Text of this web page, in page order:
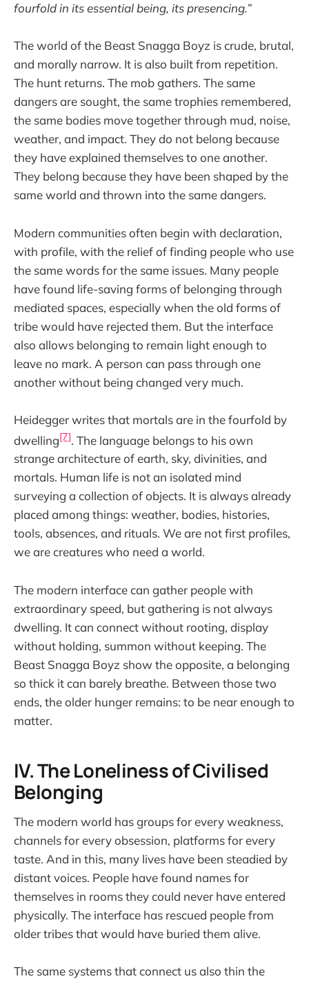
fourfold in its essential being, its presencing.”
The world of the Beast Snagga Boyz is crude, brutal,
and morally narrow. It is also built from repetition.
The hunt returns. The mob gathers. The same
dangers are sought, the same trophies remembered,
the same bodies move together through mud, noise,
weather, and impact. They do not belong because
they have explained themselves to one another.
They belong because they have been shaped by the
same world and thrown into the same dangers.
Modern communities often begin with declaration,
with profile, with the relief of finding people who use
the same words for the same issues. Many people
have found life-saving forms of belonging through
mediated spaces, especially when the old forms of
tribe would have rejected them. But the interface
also allows belonging to remain light enough to
leave no mark. A person can pass through one
another without being changed very much.
Heidegger writes that mortals are in the fourfold by
dwelling[7]. The language belongs to his own
strange architecture of earth, sky, divinities, and
mortals. Human life is not an isolated mind
surveying a collection of objects. It is always already
placed among things: weather, bodies, histories,
tools, absences, and rituals. We are not first profiles,
we are creatures who need a world.
The modern interface can gather people with
extraordinary speed, but gathering is not always
dwelling. It can connect without rooting, display
without holding, summon without keeping. The
Beast Snagga Boyz show the opposite, a belonging
so thick it can barely breathe. Between those two
ends, the older hunger remains: to be near enough to
matter.
IV. The Loneliness of Civilised
Belonging
The modern world has groups for every weakness,
channels for every obsession, platforms for every
taste. And in this, many lives have been steadied by
distant voices. People have found names for
themselves in rooms they could never have entered
physically. The interface has rescued people from
older tribes that would have buried them alive.
The same systems that connect us also thin the